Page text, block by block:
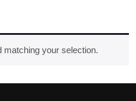
matching your selection.